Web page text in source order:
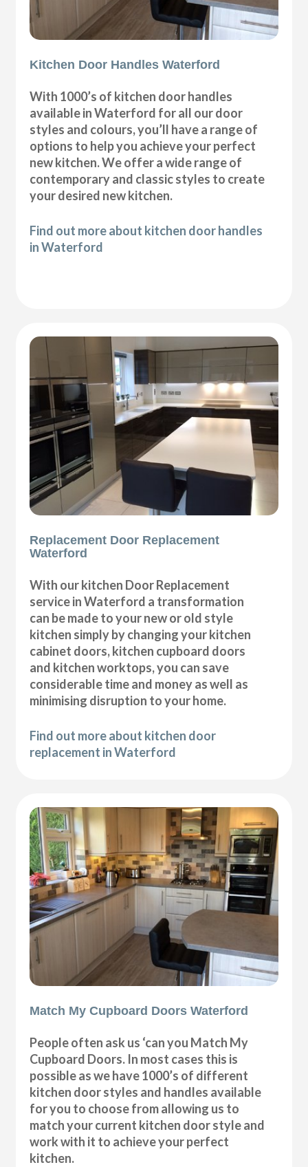
Kitchen Door Handles Waterford
With 1000’s of kitchen door handles
available in Waterford for all our door
styles and colours, you’ll have a range of
options to help you achieve your perfect
new kitchen. We offer a wide range of
contemporary and classic styles to create
your desired new kitchen.
Find out more about kitchen door handles
in Waterford
Replacement Door Replacement
Waterford
With our kitchen Door Replacement
service in Waterford a transformation
can be made to your new or old style
kitchen simply by changing your kitchen
cabinet doors, kitchen cupboard doors
and kitchen worktops, you can save
considerable time and money as well as
minimising disruption to your home.
Find out more about kitchen door
replacement in Waterford
Match My Cupboard Doors Waterford
People often ask us ‘can you Match My
Cupboard Doors. In most cases this is
possible as we have 1000’s of different
kitchen door styles and handles available
for you to choose from allowing us to
match your current kitchen door style and
work with it to achieve your perfect
kitchen.